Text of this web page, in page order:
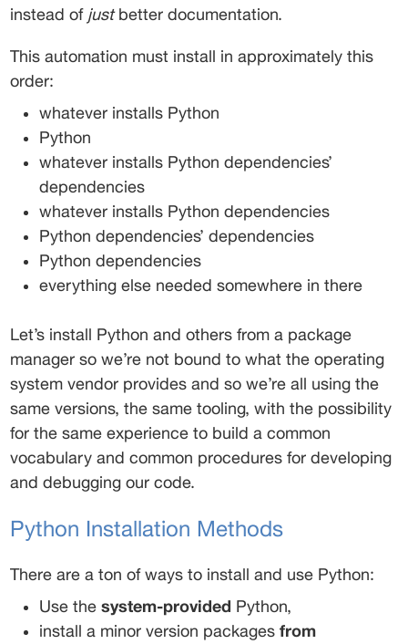
instead of just better documentation.
This automation must install in approximately this
order:
whatever installs Python
Python
whatever installs Python dependencies’
dependencies
whatever installs Python dependencies
Python dependencies’ dependencies
Python dependencies
everything else needed somewhere in there
Let’s install Python and others from a package
manager so we’re not bound to what the operating
system vendor provides and so we’re all using the
same versions, the same tooling, with the possibility
for the same experience to build a common
vocabulary and common procedures for developing
and debugging our code.
Python Installation Methods
There are a ton of ways to install and use Python:
Use the system-provided Python,
install a minor version packages from